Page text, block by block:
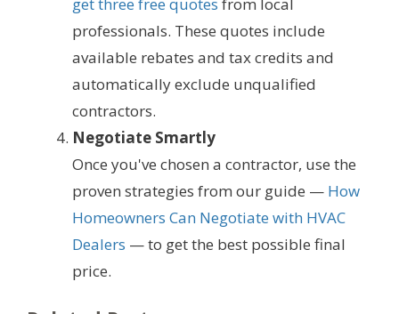
professionals. These quotes include
available rebates and tax credits and
automatically exclude unqualified
contractors.
Negotiate Smartly
Once you've chosen a contractor, use the
proven strategies from our guide — How
Homeowners Can Negotiate with HVAC
Dealers — to get the best possible final
price.